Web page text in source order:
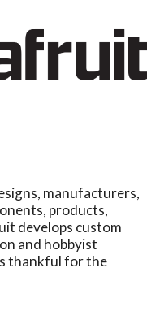
manufacturers,
products,
develops custom
and hobbyist
thankful for the